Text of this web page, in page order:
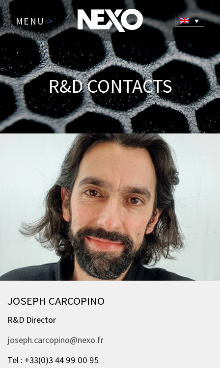
MENU>
R&D CONTACTS
JOSEPH CARCOPINO
R&D Director
joseph.carcopino@nexo.fr
Tel : +33(0)3 44 99 00 95